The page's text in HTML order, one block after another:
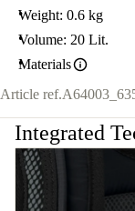
Weight: 0.6 kg
Volume: 20 Lit.
Materials
Article ref.
Integrated